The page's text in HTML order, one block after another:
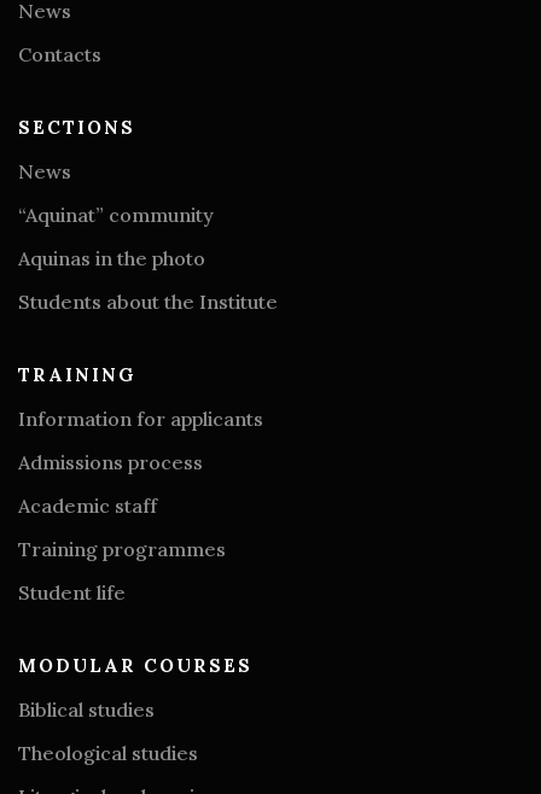
News
Contacts
SECTIONS
News
“Aquinat” community
Aquinas in the photo
Students about the Institute
TRAINING
Information for applicants
Admissions process
Academic staff
Training programmes
Student life
MODULAR COURSES
Biblical studies
Theological studies